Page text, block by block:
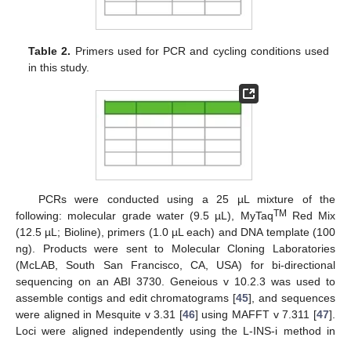
Table 2. Primers used for PCR and cycling conditions used
in this study.
PCRs were conducted using a 25 µL mixture of the
following: molecular grade water (9.5 µL), MyTaqTM
Red Mix
(12.5 µL; Bioline), primers (1.0 µL each) and DNA template (100
ng). Products were sent to Molecular Cloning Laboratories
(McLAB, South San Francisco, CA, USA) for bi-directional
sequencing on an ABI 3730. Geneious v 10.2.3 was used to
assemble contigs and edit chromatograms [45], and sequences
were aligned in Mesquite v 3.31 [46] using MAFFT v 7.311 [47].
Loci were aligned independently using the L-INS-i method in